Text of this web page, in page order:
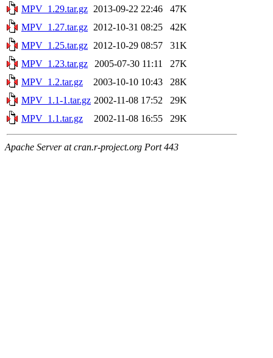
MPV_1.29.tar.gz 2013-09-22 22:46
47K
MPV_1.27.tar.gz 2012-10-31 08:25
42K
MPV_1.25.tar.gz 2012-10-29 08:57
31K
MPV_1.23.tar.gz
2005-07-30 11:11
27K
MPV_1.2.tar.gz
2003-10-10 10:43
28K
MPV_1.1-1.tar.gz 2002-11-08 17:52
29K
MPV_1.1.tar.gz
2002-11-08 16:55 29K
Apache Server at cran.r-project.org Port 443